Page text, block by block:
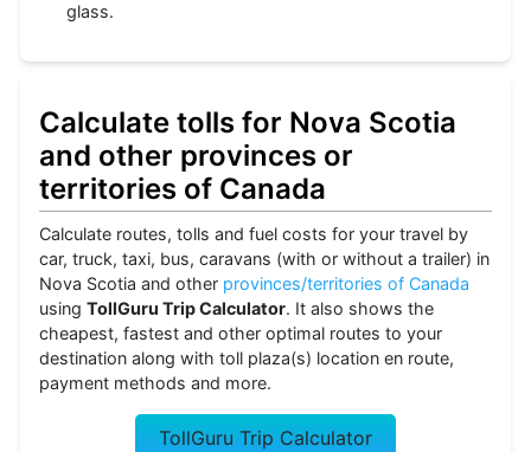
glass.
Calculate tolls for Nova Scotia
and other provinces or
territories of Canada
Calculate routes, tolls and fuel costs for your travel by
car, truck, taxi, bus, caravans (with or without a trailer) in
Nova Scotia and other provinces/territories of Canada
usingTollGuru Trip Calculator. It also shows the
cheapest, fastest and other optimal routes to your
destination along with toll plaza(s) location en route,
payment methods and more.
TollGuru Trip Calculator